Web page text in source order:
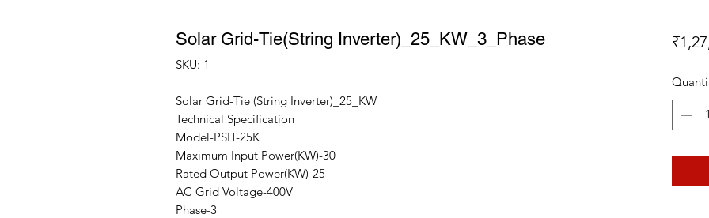
Solar Grid-Tie(String Inverter)_25_KW_3_Phase
SKU: 1
Solar Grid-Tie (String Inverter)_25_KW
Technical Specification
Model-PSIT-25K
Maximum Input Power(KW)-30
Rated Output Power(KW)-25
AC Grid Voltage-400V
Phase-3